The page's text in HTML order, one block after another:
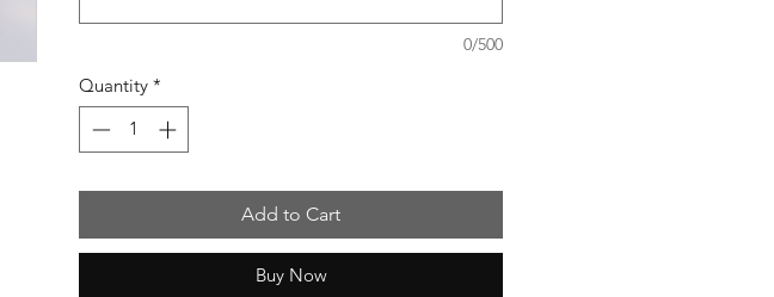
0/500
Quantity *
Add to Cart
Buy Now